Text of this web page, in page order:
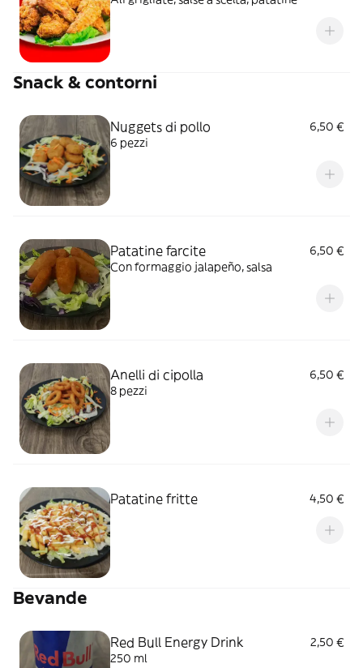
Snack & contorni
Nuggets di pollo
6,50 €
6 pezzi
Patatine farcite
6,50 €
Con formaggio jalapeño, salsa
Anelli di cipolla
6,50 €
8 pezzi
Patatine fritte 4,50 €
Bevande
Red Bull Energy Drink
2,50 €
250 ml